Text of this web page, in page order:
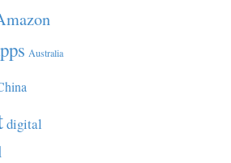
Australia
digital